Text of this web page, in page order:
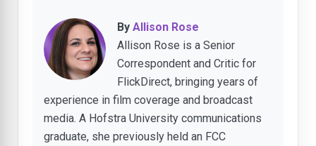
By Allison Rose
Allison Rose is a Senior
Correspondent and Critic for
FlickDirect, bringing years of
experience in film coverage and broadcast
media. A Hofstra University communications
graduate, she previously held an FCC